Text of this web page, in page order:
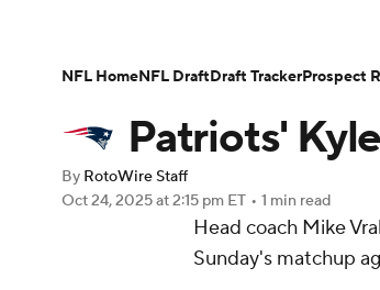
Champions League WWE
Tennis
Prediction Shop
Player Search Injury Report
Patriots'
By RotoWire Staff
Oct 24, 2025at 2:15 pm ET • 1 min read
Head coach Mike
Sunday's matchup
NFL HomeNFL DraftDraft TrackerProspect